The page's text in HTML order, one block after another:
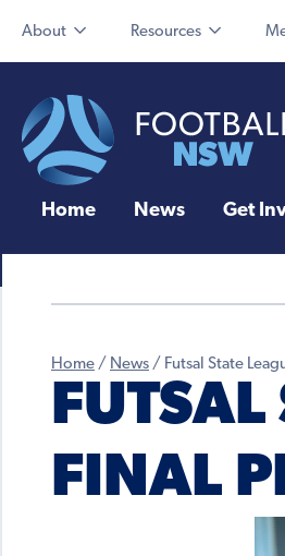
About Resources
Home News Get
Home / News / Futsal State
FUTSAL
FINAL